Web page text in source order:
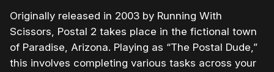
Originally released in 2003 by Running With
Scissors, Postal 2 takes place in the fictional town
of Paradise, Arizona. Playing as “The Postal Dude,”
this involves completing various tasks across your